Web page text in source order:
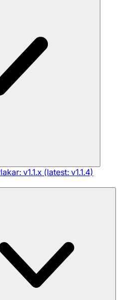
v1.1.x (latest: v1.1.4)